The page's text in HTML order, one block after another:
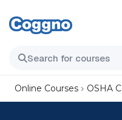
Online Courses OSHA